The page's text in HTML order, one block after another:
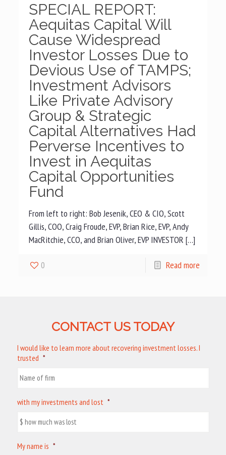
SPECIAL REPORT:
Aequitas Capital Will
Cause Widespread
Investor Losses Due to
Devious Use of TAMPS;
Investment Advisors
Like Private Advisory
Group & Strategic
Capital Alternatives Had
Perverse Incentives to
Invest in Aequitas
Capital Opportunities
Fund
From left to right: Bob Jesenik, CEO & CIO, Scott
Gillis, COO, Craig Froude, EVP, Brian Rice, EVP, Andy
MacRitchie, CCO, and Brian Oliver, EVP INVESTOR […]
0 Read more
CONTACT US TODAY
I would like to learn more about recovering investment losses. I
trusted *
with my investments and lost *
My name is *